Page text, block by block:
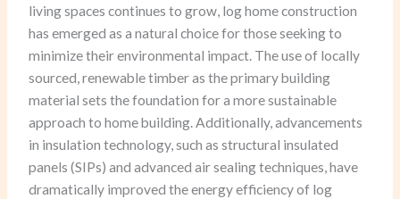
living spaces continues to grow, log home construction
has emerged as a natural choice for those seeking to
minimize their environmental impact. The use of locally
sourced, renewable timber as the primary building
material sets the foundation for a more sustainable
approach to home building. Additionally, advancements
in insulation technology, such as structural insulated
panels (SIPs) and advanced air sealing techniques, have
dramatically improved the energy efficiency of log